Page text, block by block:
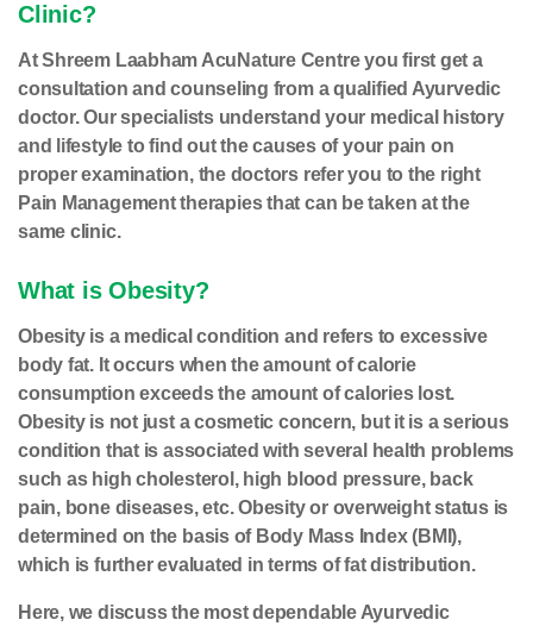
Clinic?
At Shreem Laabham AcuNature Centre you first get a
consultation and counseling from a qualified Ayurvedic
doctor. Our specialists understand your medical history
and lifestyle to find out the causes of your pain on
proper examination, the doctors refer you to the right
Pain Management therapies that can be taken at the
same clinic.
What is Obesity?
Obesity is a medical condition and refers to excessive
body fat. It occurs when the amount of calorie
consumption exceeds the amount of calories lost.
Obesity is not just a cosmetic concern, but it is a serious
condition that is associated with several health problems
such as high cholesterol, high blood pressure, back
pain, bone diseases, etc. Obesity or overweight status is
determined on the basis of Body Mass Index (BMI),
which is further evaluated in terms of fat distribution.
Here, we discuss the most dependable Ayurvedic